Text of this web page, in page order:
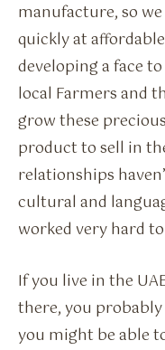
manufacture, so
quickly at
developing a face
local Farmers and
grow these
product to sell in
relationships
cultural and
worked very hard
If you live in the
there, you
you might be able